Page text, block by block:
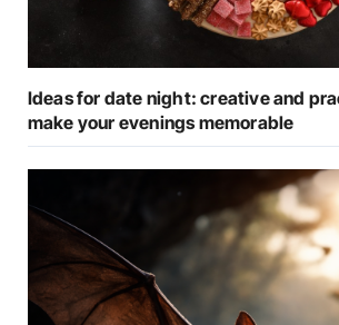
Ideas for date night: creative and
make your evenings memorable